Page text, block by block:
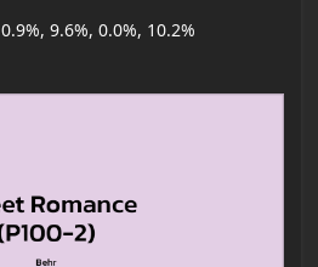
0.9%, 9.6%, 0.0%, 10.2%